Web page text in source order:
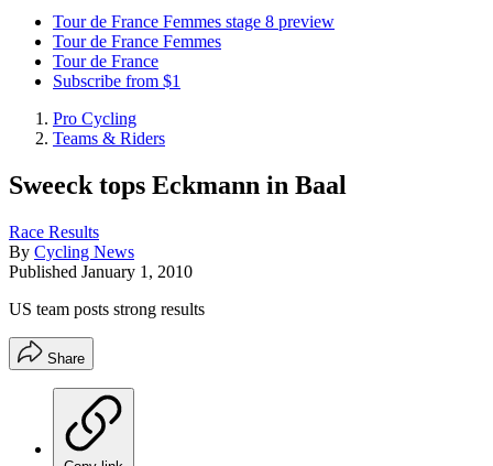
Tour de France Femmes stage 8 preview
Tour de France Femmes
Tour de France
Subscribe from $1
Pro Cycling
Teams & Riders
Sweeck tops Eckmann in Baal
Race Results
By Cycling News
Published January 1, 2010
US team posts strong results
Share